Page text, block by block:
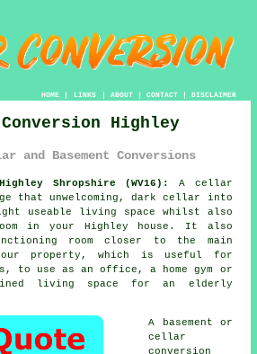
HOME| LINKS | ABOUT| CONTACT| DISCLAIMER
Highley
and Basement Conversions
Shropshire (WV16):
A cellar
that unwelcoming, dark cellar into
useable living space whilst also
in your Highley house. It also
room closer to the main
property, which is useful for
to use as an office, a home gym or
living space for an elderly
A basement or
cellar
conversion